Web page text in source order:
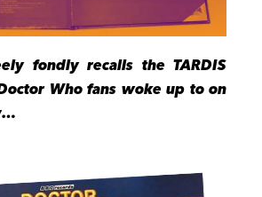
fondly recalls the TARDIS
Who fans woke up to on